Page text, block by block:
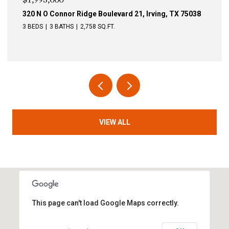
340 N O Connor Ridge Boulevard 24, Irving, TX
4 BEDS 3 BATHS 3,246 SQ.FT.
VIEW ALL
This page can't load Google Maps correctly.